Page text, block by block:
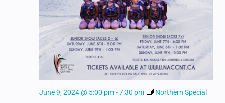
June 9, 2024 @ 5:00 pm-7:30 pm Northern Special